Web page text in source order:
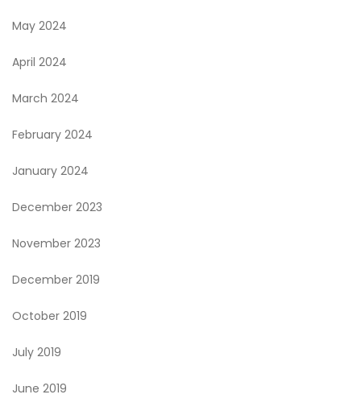
May 2024
April 2024
March 2024
February 2024
January 2024
December 2023
November 2023
December 2019
October 2019
July 2019
June 2019